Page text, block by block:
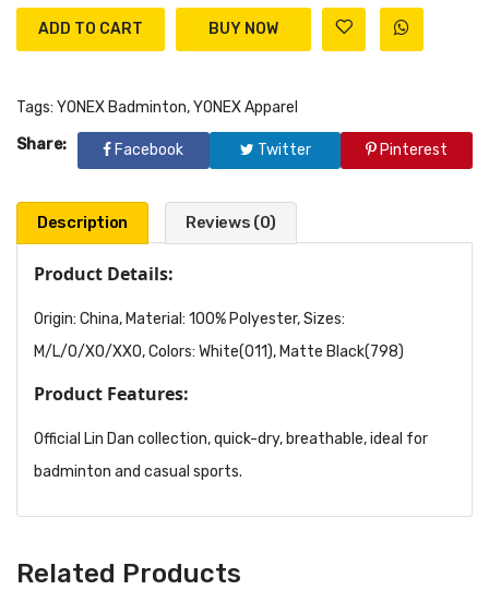
ADD TO CART
Tags: YONEX Badminton,YONEX Apparel
Share:
Facebook Twitter Pinterest
Description Reviews (0)
Product Details:
Origin: China, Material: 100% Polyester, Sizes:
M/L/O/XO/XXO, Colors: White(011), Matte Black(798)
Product Features:
Official Lin Dan collection, quick-dry, breathable, ideal for
badminton and casual sports.
Related Products